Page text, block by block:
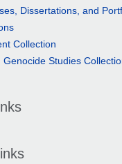
Dissertations, and
Collection
Genocide Studies